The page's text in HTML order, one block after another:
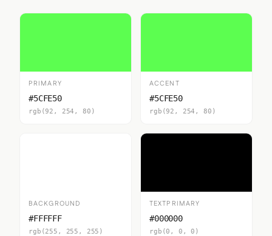
PRIMARY
#5CFE50
rgb(92, 254, 80)
ACCENT
#5CFE50
rgb(92, 254, 80)
BACKGROUND
#FFFFFF
rgb(255, 255, 255)
TEXTPRIMARY
#000000
rgb(0, 0, 0)